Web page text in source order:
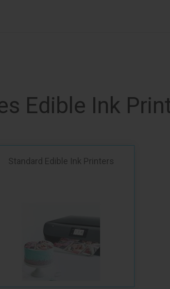
Edible Ink
Standard Edible Ink Printers